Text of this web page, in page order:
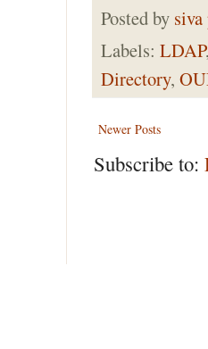
Posted by
Labels: LDAP
Directory,
Newer Posts
Subscribe to: